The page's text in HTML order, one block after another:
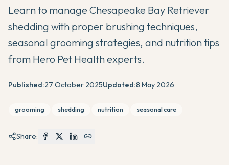
Learn to manage Chesapeake Bay Retriever
shedding with proper brushing techniques,
seasonal grooming strategies, and nutrition tips
from Hero Pet Health experts.
Published:27 October 2025Updated:8 May 2026
grooming shedding nutrition seasonal care
Share: